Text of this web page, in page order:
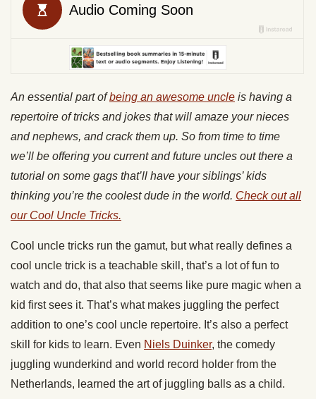
An essential part ofbeing an awesome uncle is having a
repertoire of tricks and jokes that will amaze your nieces
and nephews, and crack them up. So from time to time
we’ll be offering you current and future uncles out there a
tutorial on some gags that’ll have your siblings’ kids
thinking you’re the coolest dude in the world. Check out all
our Cool Uncle Tricks.
Cool uncle tricks run the gamut, but what really defines a
cool uncle trick is a teachable skill , that’s a lot of fun to
watch and do, that also that seems like pure magic when a
kid first sees it. That’s what makes juggling the perfect
addition to one’s cool uncle repertoire. It’s also a perfect
skill for kids to learn. Even Niels Duinker, the comedy
juggling wunderkind and world record holder from the
Netherlands, learned the art of juggling balls as a child.